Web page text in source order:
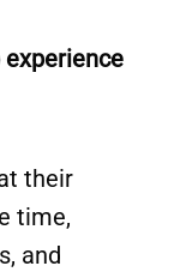
their
time,
and